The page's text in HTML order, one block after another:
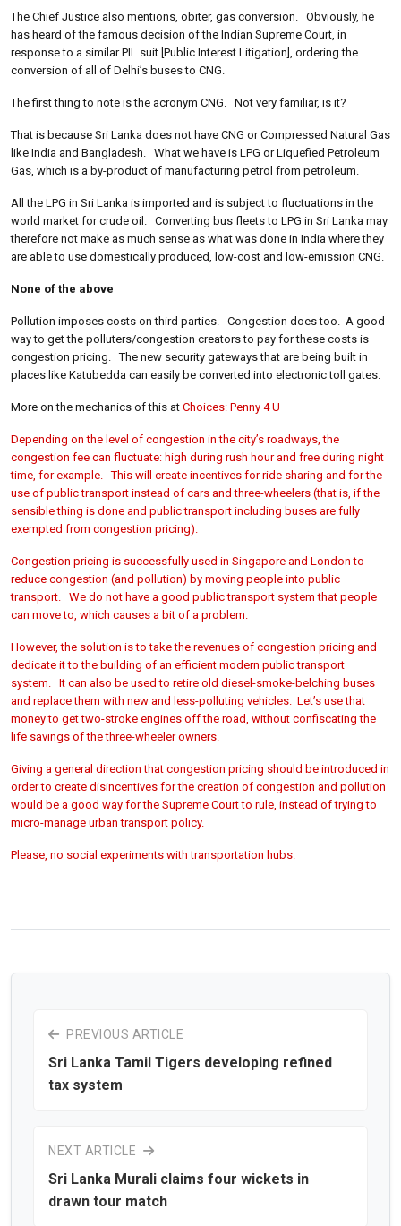
The Chief Justice also mentions, obiter, gas conversion. Obviously, he
has heard of the famous decision of the Indian Supreme Court, in
response to a similar PIL suit [Public Interest Litigation], ordering the
conversion of all of Delhi’s buses to CNG.
The first thing to note is the acronym CNG. Not very familiar, is it?
That is because Sri Lanka does not have CNG or Compressed Natural Gas
like India and Bangladesh. What we have is LPG or Liquefied Petroleum
Gas, which is a by-product of manufacturing petrol from petroleum.
All the LPG in Sri Lanka is imported and is subject to fluctuations in the
world market for crude oil. Converting bus fleets to LPG in Sri Lanka may
therefore not make as much sense as what was done in India where they
are able to use domestically produced, low-cost and low-emission CNG.
None of the above
Pollution imposes costs on third parties. Congestion does too. A good
way to get the polluters/congestion creators to pay for these costs is
congestion pricing. The new security gateways that are being built in
places like Katubedda can easily be converted into electronic toll gates.
More on the mechanics of this at Choices: Penny 4 U
Depending on the level of congestion in the city’s roadways, the
congestion fee can fluctuate: high during rush hour and free during night
time, for example. This will create incentives for ride sharing and for the
use of public transport instead of cars and three-wheelers (that is, if the
sensible thing is done and public transport including buses are fully
exempted from congestion pricing).
Congestion pricing is successfully used in Singapore and London to
reduce congestion (and pollution) by moving people into public
transport. We do not have a good public transport system that people
can move to, which causes a bit of a problem.
However, the solution is to take the revenues of congestion pricing and
dedicate it to the building of an efficient modern public transport
system. It can also be used to retire old diesel-smoke-belching buses
and replace them with new and less-polluting vehicles. Let’s use that
money to get two-stroke engines off the road, without confiscating the
life savings of the three-wheeler owners.
Giving a general direction that congestion pricing should be introduced in
order to create disincentives for the creation of congestion and pollution
would be a good way for the Supreme Court to rule, instead of trying to
micro-manage urban transport policy.
Please, no social experiments with transportation hubs.
PREVIOUS ARTICLE
Sri Lanka Tamil Tigers developing refined
tax system
NEXT ARTICLE
Sri Lanka Murali claims four wickets in
drawn tour match